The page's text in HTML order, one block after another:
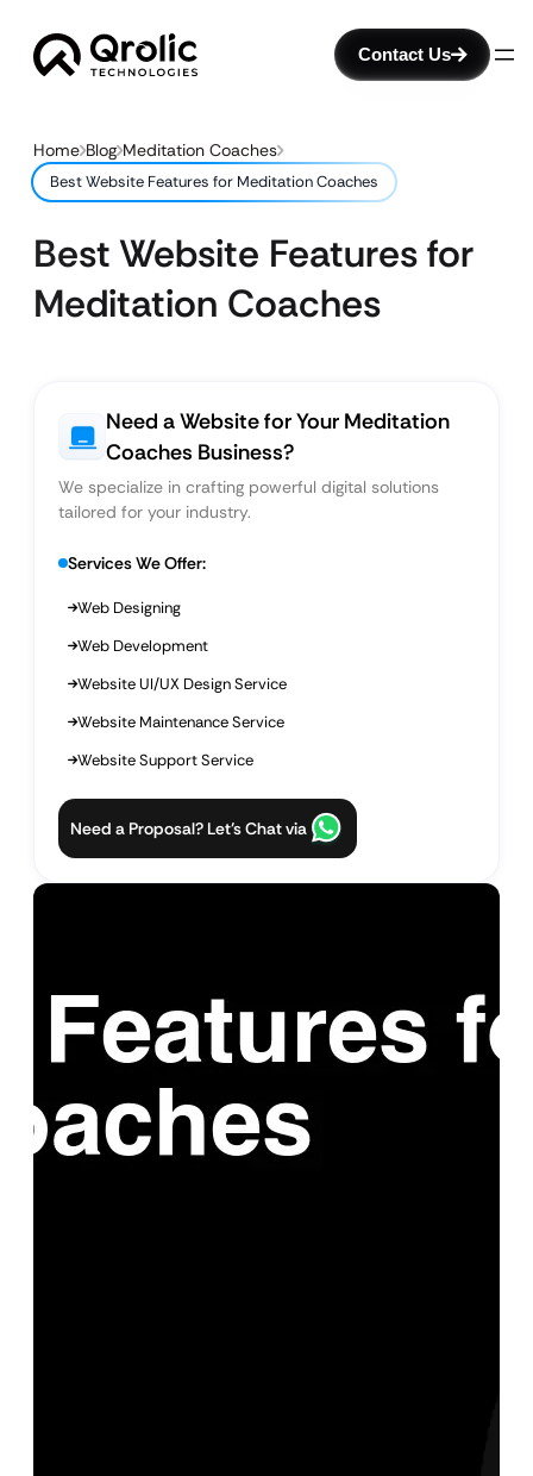
Contact Us
Home Blog Meditation Coaches
Best Website Features for Meditation Coaches
Best Website Features for
Meditation Coaches
Need a Website for Your Meditation
Coaches Business?
We specialize in crafting powerful digital solutions
tailored for your industry.
Services We Offer:
Web Designing
Web Development
Website UI/UX Design Service
Website Maintenance Service
Website Support Service
Need a Proposal? Let’s Chat via